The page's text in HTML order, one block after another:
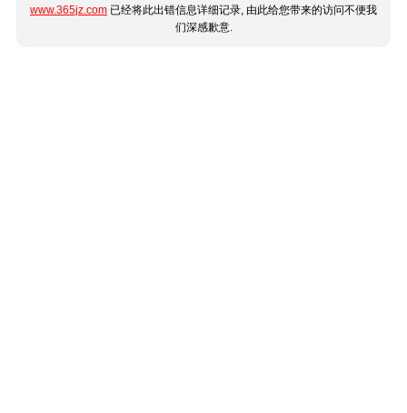
www.365jz.com 已经将此出错信息详细记录, 由此给您带来的访问不便我
们深感歉意.